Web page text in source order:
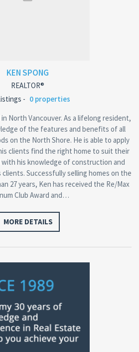
KEN SPONG
REALTOR®
- 0 properties
North Vancouver. As a lifelong resident,
of the features and benefits of all
on the North Shore. He is able to apply
clients find the right home to suit their
with his knowledge of construction and
Successfully selling homes on the
27 years, Ken has received the Re/Max
Club Award and…
MORE DETAILS